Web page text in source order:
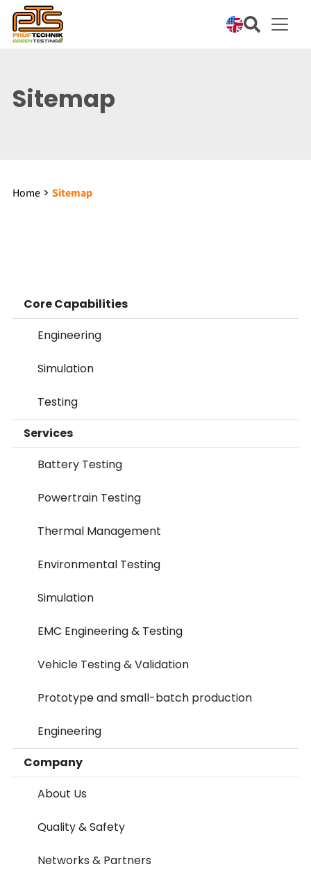
Sitemap
Home Sitemap
Core Capabilities
Engineering
Simulation
Testing
Services
Battery Testing
Powertrain Testing
Thermal Management
Environmental Testing
Simulation
EMC Engineering & Testing
Vehicle Testing & Validation
Prototype and small-batch production
Engineering
Company
About Us
Quality & Safety
Networks & Partners